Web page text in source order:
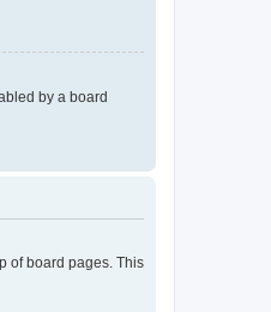
by a board
of board pages. This